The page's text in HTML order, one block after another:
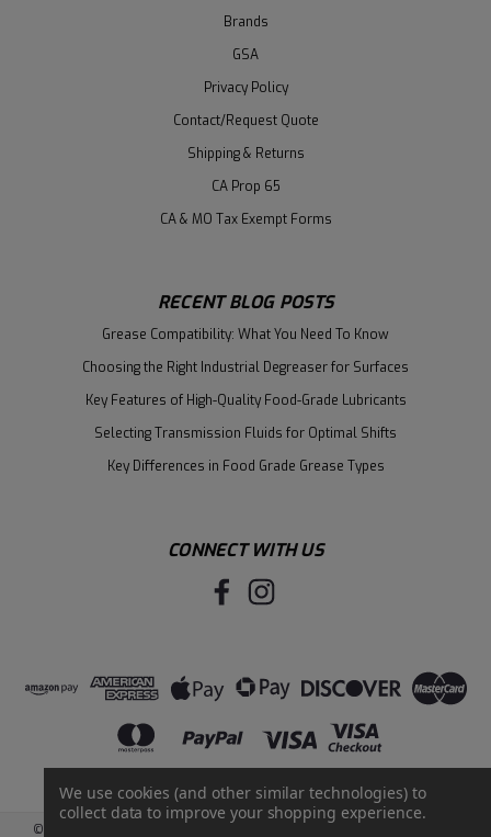
Brands
GSA
Privacy Policy
Contact/Request Quote
Shipping & Returns
CA Prop 65
CA & MO Tax Exempt Forms
RECENT BLOG POSTS
Grease Compatibility: What You Need To Know
Choosing the Right Industrial Degreaser for Surfaces
Key Features of High-Quality Food-Grade Lubricants
Selecting Transmission Fluids for Optimal Shifts
Key Differences in Food Grade Grease Types
CONNECT WITH US
©
We use cookies (and other similar technologies) to
collect data to improve your shopping experience.